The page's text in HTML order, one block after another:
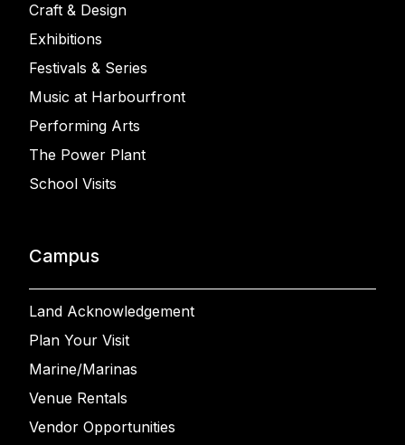
Craft & Design
Exhibitions
Festivals & Series
Music at Harbourfront
Performing Arts
The Power Plant
School Visits
Campus
Land Acknowledgement
Plan Your Visit
Marine/Marinas
Venue Rentals
Vendor Opportunities